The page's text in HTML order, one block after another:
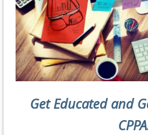
Get Educated and